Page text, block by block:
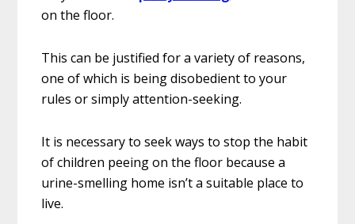
on the floor.
This can be justified for a variety of reasons,
one of which is being disobedient to your
rules or simply attention-seeking.
It is necessary to seek ways to stop the habit
of children peeing on the floor because a
urine-smelling home isn’t a suitable place to
live.